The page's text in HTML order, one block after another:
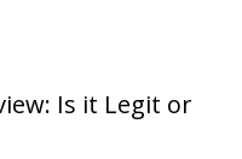
Is it Legit or